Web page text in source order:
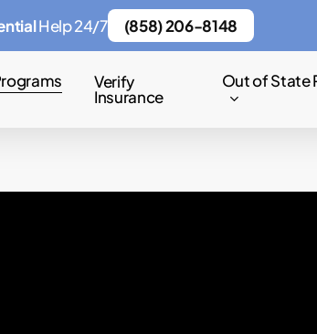
Verify
Insurance
Out of State
Help 24/7 (858) 206-8148